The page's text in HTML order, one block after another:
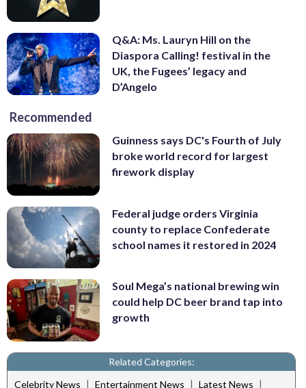
Q&A: Ms. Lauryn Hill on the
Diaspora Calling! festival in the
UK, the Fugees’ legacy and
D’Angelo
Recommended
Guinness says DC's Fourth of July
broke world record for largest
firework display
Federal judge orders Virginia
county to replace Confederate
school names it restored in 2024
Soul Mega’s national brewing win
could help DC beer brand tap into
growth
Related Categories:
Celebrity News | Entertainment News | Latest News |